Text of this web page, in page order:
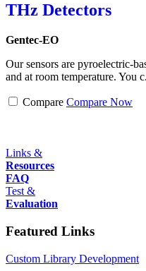
THz Detectors
Gentec-EO
Our sensors are pyroelectric-
and at room temperature. You
Compare Compare Now
Links &
Resources
FAQ
Test &
Evaluation
Featured Links
Custom Library Development